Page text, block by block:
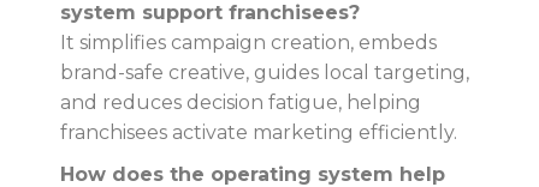
system support franchisees?
It simplifies campaign creation, embeds
brand-safe creative, guides local targeting,
and reduces decision fatigue, helping
franchisees activate marketing efficiently.
How does the operating system help